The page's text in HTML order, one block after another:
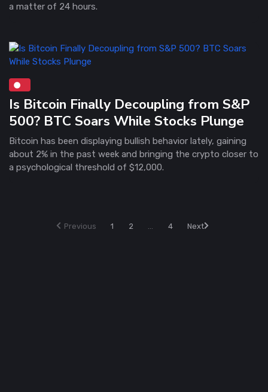
a matter of 24 hours.
Is Bitcoin Finally Decoupling from S&P
500? BTC Soars While Stocks Plunge
Bitcoin has been displaying bullish behavior lately, gaining
about 2% in the past week and bringing the crypto closer to
a psychological threshold of $12,000.
Previous 1 2 ... 4 Next